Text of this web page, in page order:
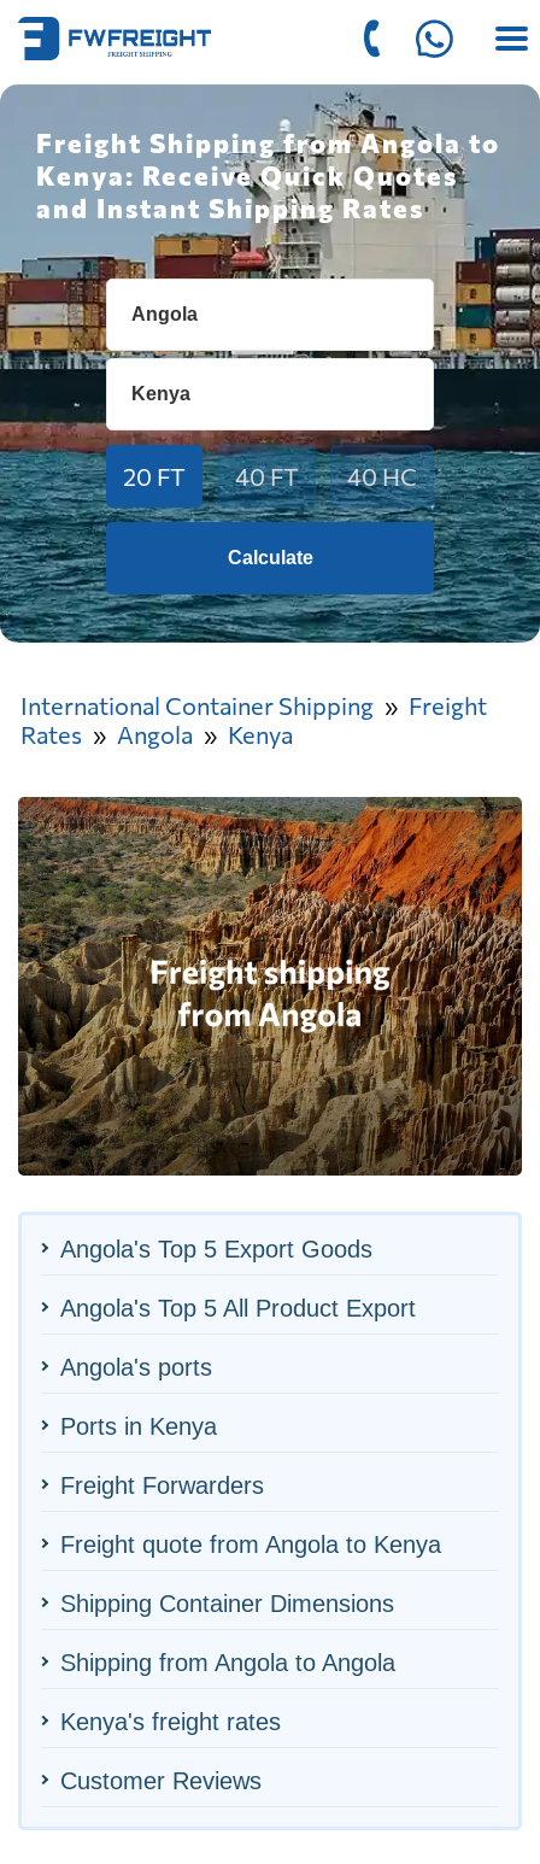
Freight Shipping from Angola to
Kenya: Receive Quick Quotes
and Instant Shipping Rates
20 FT 40 FT 40 HC
Calculate
International Container Shipping
Freight
Rates
Angola Kenya
Angola's Top 5 Export Goods
Angola's Top 5 All Product Export
Angola's ports
Ports in Kenya
Freight Forwarders
Freight quote from Angola to Kenya
Shipping Container Dimensions
Shipping from Angola to Angola
Kenya's freight rates
Customer Reviews